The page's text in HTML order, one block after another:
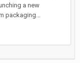
a new
packaging...